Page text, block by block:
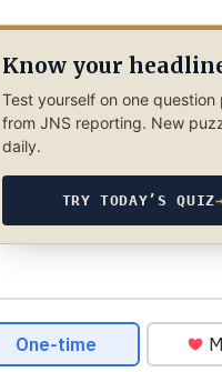
Know your
Test yourself on one question
from JNS reporting. New
daily.
TRY TODAY’S QUIZ